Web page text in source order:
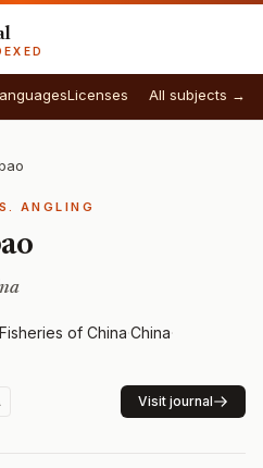
Licenses All subjects →
ANGLING
of China·China·
Visit journal